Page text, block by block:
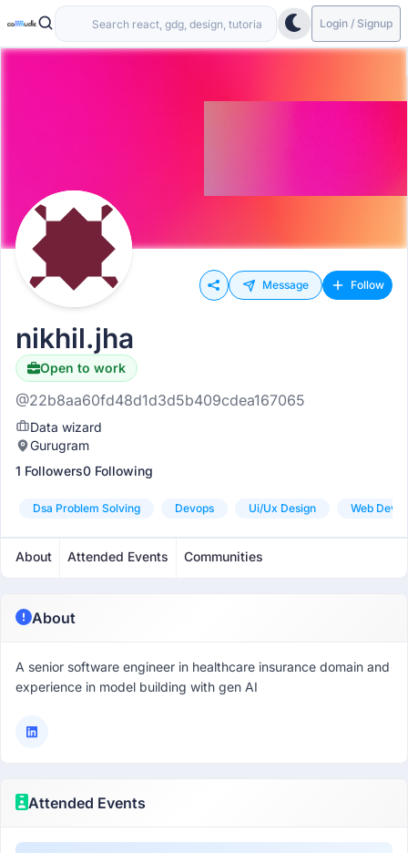
Login / Signup
Message Follow
nikhil.jha
Open to work
@22b8aa60fd48d1d3d5b409cdea167065
Data wizard
Gurugram
1 Followers0 Following
Dsa Problem Solving Devops Ui/ux Design Web
About Attended Events Communities
About
A senior software engineer in healthcare insurance domain and
experience in model building with gen AI
Attended Events